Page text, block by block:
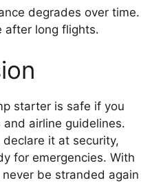
degrades over time.
after long flights.
starter is safe if you
airline guidelines.
declare it at security,
for emergencies. With
never be stranded again